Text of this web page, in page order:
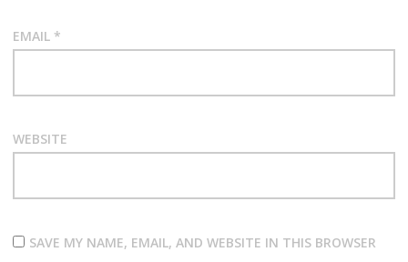
EMAIL *
WEBSITE
SAVE MY NAME, EMAIL, AND WEBSITE IN THIS BROWSER